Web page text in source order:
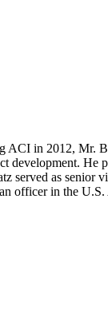
in 2012, Mr.
development.
as
officer in the